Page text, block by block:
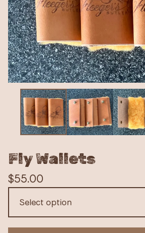
Fly Wallets
$55.00